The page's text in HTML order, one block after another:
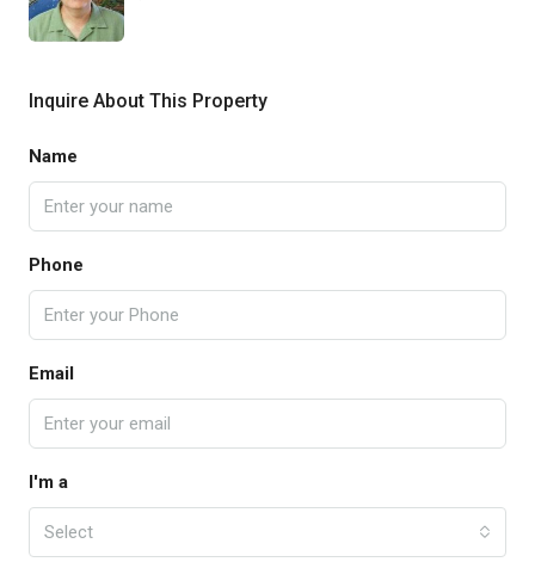
Inquire About This Property
Name
Phone
Email
I'm a
Select